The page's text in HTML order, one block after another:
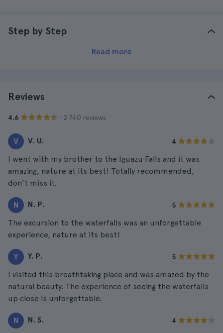
Step by Step
Read more
Reviews
4.6 · 2.740 reviews
V V. U. 4
I went with my brother to the Iguazu Falls and it was
amazing, nature at its best! Totally recommended,
don't miss it.
N N. P. 5
The excursion to the waterfalls was an unforgettable
experience, nature at its best!
Y Y. P. 5
I visited this breathtaking place and was amazed by the
natural beauty. The experience of seeing the waterfalls
up close is unforgettable.
N N. S. 4